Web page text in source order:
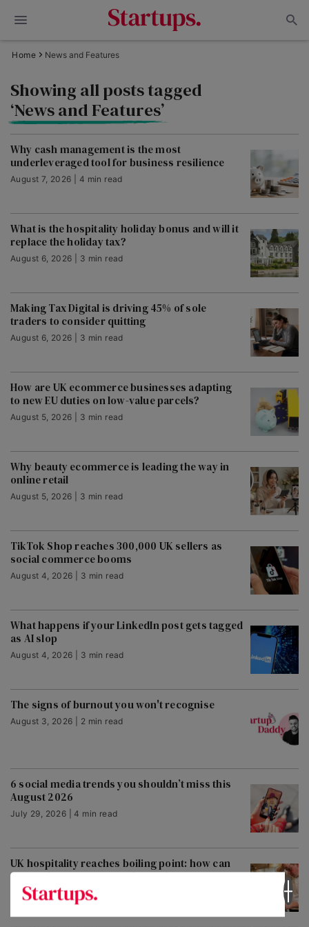
Home News and Features
Showing all posts tagged
‘News and Features’
Why cash management is the most
underleveraged tool for business resilience
August 7, 2026 | 4 min read
What is the hospitality holiday bonus and will it
replace the holiday tax?
August 6, 2026 | 3 min read
Making Tax Digital is driving 45% of sole
traders to consider quitting
August 6, 2026 | 3 min read
How are UK ecommerce businesses adapting
to new EU duties on low-value parcels?
August 5, 2026 | 3 min read
Why beauty ecommerce is leading the way in
online retail
August 5, 2026 | 3 min read
TikTok Shop reaches 300,000 UK sellers as
social commerce booms
August 4, 2026 | 3 min read
What happens if your LinkedIn post gets tagged
as AI slop
August 4, 2026 | 3 min read
The signs of burnout you won't recognise
August 3, 2026 | 2 min read
6 social media trends you shouldn’t miss this
August 2026
July 29, 2026 | 4 min read
UK hospitality reaches boiling point: how can
venues heatwave-proof themselves?
July 30, 2026 | 3 min read